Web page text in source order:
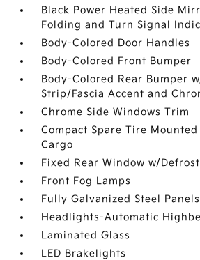
Black Power Heated Side
Folding and Turn Signal
Body-Colored Door Handles
Body-Colored Front Bumper
Body-Colored Rear Bumper
Strip/Fascia Accent and
Chrome Side Windows Trim
Compact Spare Tire
Cargo
Fixed Rear Window w/
Front Fog Lamps
Fully Galvanized Steel Panels
Headlights-Automatic
Laminated Glass
LED Brakelights